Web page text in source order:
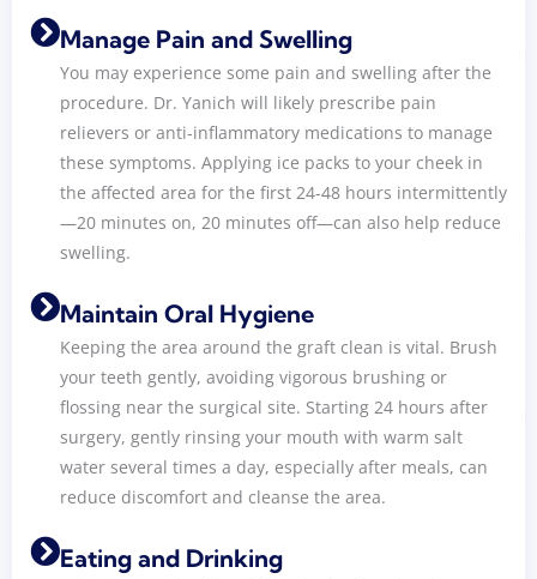
Manage Pain and Swelling
You may experience some pain and swelling after the
procedure. Dr. Yanich will likely prescribe pain
relievers or anti-inflammatory medications to manage
these symptoms. Applying ice packs to your cheek in
the affected area for the first 24-48 hours intermittently
—20 minutes on, 20 minutes off—can also help reduce
swelling.
Maintain Oral Hygiene
Keeping the area around the graft clean is vital. Brush
your teeth gently, avoiding vigorous brushing or
flossing near the surgical site. Starting 24 hours after
surgery, gently rinsing your mouth with warm salt
water several times a day, especially after meals, can
reduce discomfort and cleanse the area.
Eating and Drinking